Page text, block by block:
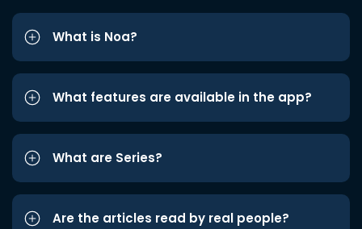
What is Noa?
What features are available in the app?
What are Series?
Are the articles read by real people?